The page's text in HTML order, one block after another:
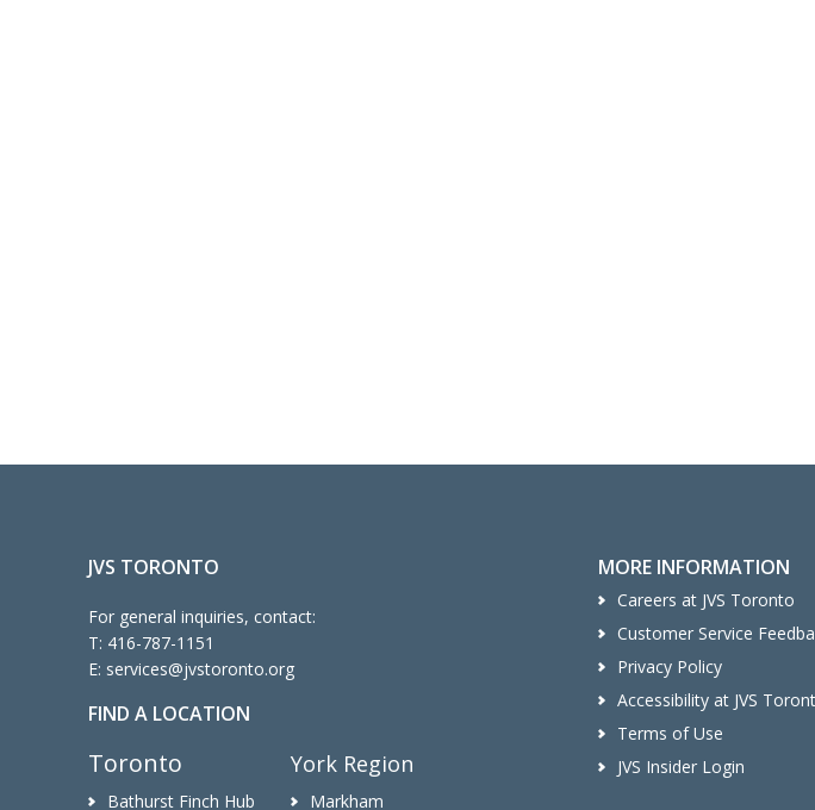
JVS TORONTO
For general inquiries, contact:
T: 416-787-1151
E: services@jvstoronto.org
FIND A LOCATION
Toronto
Bathurst Finch Hub
York Region
Markham
MORE INFORMATION
Careers at JVS Toronto
Customer Service
Privacy Policy
Accessibility at JVS
Terms of Use
JVS Insider Login